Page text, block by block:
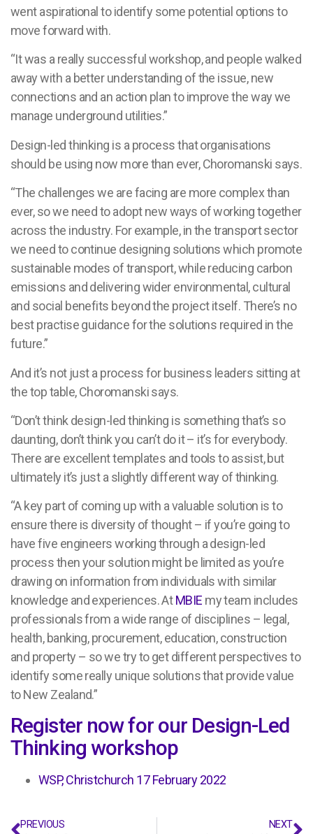
went aspirational to identify some potential options to
move forward with.
“It was a really successful workshop, and people walked
away with a better understanding of the issue, new
connections and an action plan to improve the way we
manage underground utilities.”
Design-led thinking is a process that organisations
should be using now more than ever, Choromanski says.
“The challenges we are facing are more complex than
ever, so we need to adopt new ways of working together
across the industry. For example, in the transport sector
we need to continue designing solutions which promote
sustainable modes of transport, while reducing carbon
emissions and delivering wider environmental, cultural
and social benefits beyond the project itself. There’s no
best practise guidance for the solutions required in the
future.”
And it’s not just a process for business leaders sitting at
the top table, Choromanski says.
“Don’t think design-led thinking is something that’s so
daunting, don’t think you can’t do it – it’s for everybody.
There are excellent templates and tools to assist, but
ultimately it’s just a slightly different way of thinking.
“A key part of coming up with a valuable solution is to
ensure there is diversity of thought – if you’re going to
have five engineers working through a design-led
process then your solution might be limited as you’re
drawing on information from individuals with similar
knowledge and experiences. AtMBIE my team includes
professionals from a wide range of disciplines – legal,
health, banking, procurement, education, construction
and property – so we try to get different perspectives to
identify some really unique solutions that provide value
to New Zealand.”
Register now for our Design-Led
Thinking workshop
WSP, Christchurch 17 February 2022
PREVIOUS NEXT